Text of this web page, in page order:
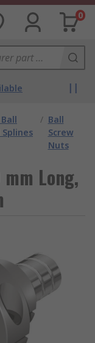
0
Splines
/ Ball
Screw
Nuts
Long,